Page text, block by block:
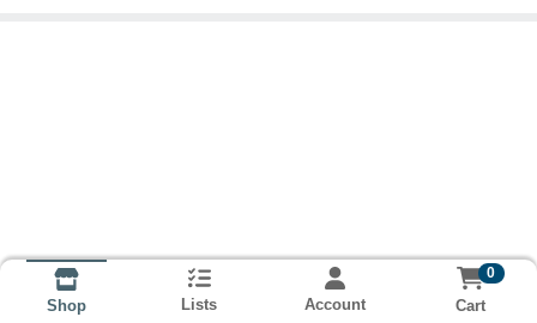
Shop Lists Account
0
Cart